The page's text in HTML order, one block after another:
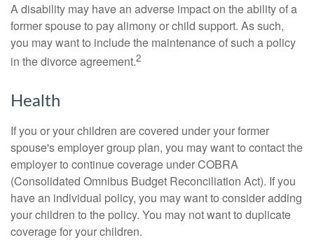
A disability may have an adverse impact on the ability of a
former spouse to pay alimony or child support. As such,
you may want to include the maintenance of such a policy
in the divorce agreement.2
Health
If you or your children are covered under your former
spouse's employer group plan, you may want to contact the
employer to continue coverage under COBRA
(Consolidated Omnibus Budget Reconciliation Act). If you
have an individual policy, you may want to consider adding
your children to the policy. You may not want to duplicate
coverage for your children.